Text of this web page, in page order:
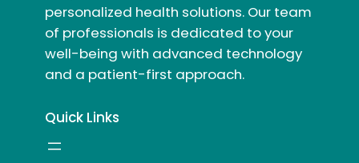
personalized health solutions. Our team
of professionals is dedicated to your
well-being with advanced technology
and a patient-first approach.
Quick Links